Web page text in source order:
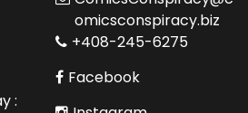
:
omicsconspiracy.biz
+408-245-6275
Facebook